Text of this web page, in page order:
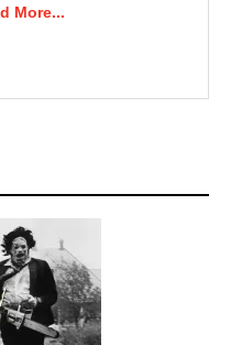
More...